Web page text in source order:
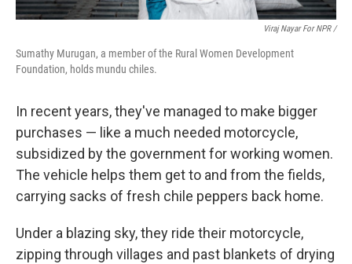
Viraj Nayar For NPR /
Sumathy Murugan, a member of the Rural Women Development
Foundation, holds mundu chiles.
In recent years, they've managed to make bigger
purchases — like a much needed motorcycle,
subsidized by the government for working women.
The vehicle helps them get to and from the fields,
carrying sacks of fresh chile peppers back home.
Under a blazing sky, they ride their motorcycle,
zipping through villages and past blankets of drying